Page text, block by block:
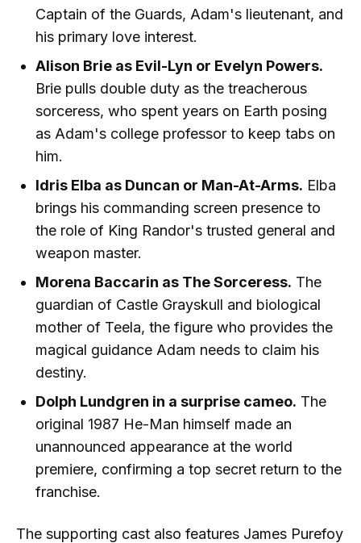
Captain of the Guards, Adam's lieutenant, and
his primary love interest.
Alison Brie as Evil-Lyn or Evelyn Powers.
Brie pulls double duty as the treacherous
sorceress, who spent years on Earth posing
as Adam's college professor to keep tabs on
him.
Idris Elba as Duncan or Man-At-Arms. Elba
brings his commanding screen presence to
the role of King Randor's trusted general and
weapon master.
Morena Baccarin as The Sorceress. The
guardian of Castle Grayskull and biological
mother of Teela, the figure who provides the
magical guidance Adam needs to claim his
destiny.
Dolph Lundgren in a surprise cameo. The
original 1987 He-Man himself made an
unannounced appearance at the world
premiere, confirming a top secret return to the
franchise.
The supporting cast also features James Purefoy